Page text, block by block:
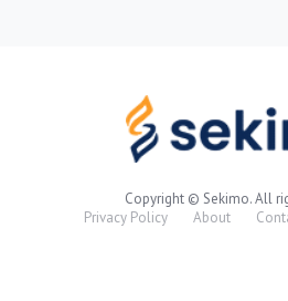
Copyright © Sekimo. All
Privacy Policy
About